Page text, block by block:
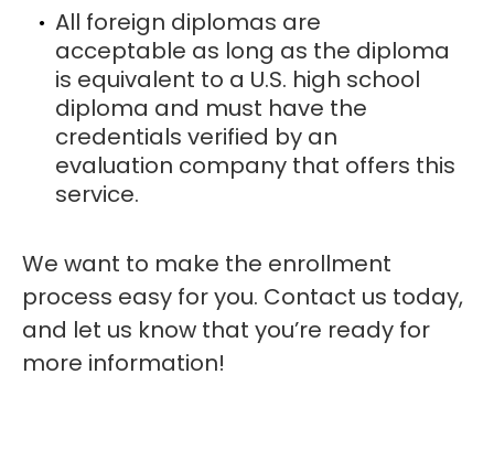
All foreign diplomas are
acceptable as long as the diploma
is equivalent to a U.S. high school
diploma and must have the
credentials verified by an
evaluation company that offers this
service.
We want to make the enrollment
process easy for you. Contact us today,
and let us know that you’re ready for
more information!